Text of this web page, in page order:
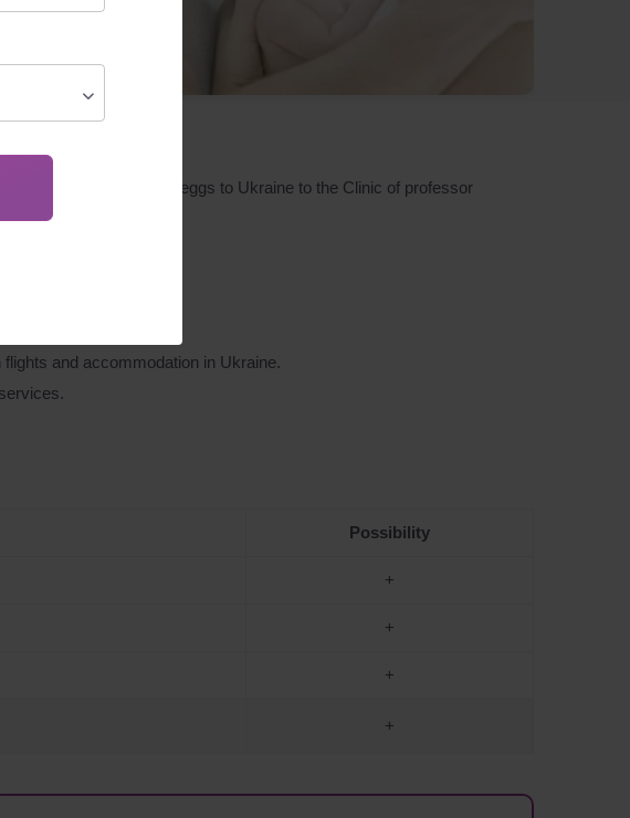
embryos/semen/eggs to Ukraine to the Clinic of professor
and accommodation in Ukraine.
Possibility
+
+
+
+